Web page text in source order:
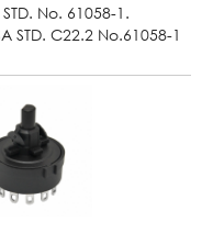
No. 61058-1.
STD. C22.2 No.61058-1